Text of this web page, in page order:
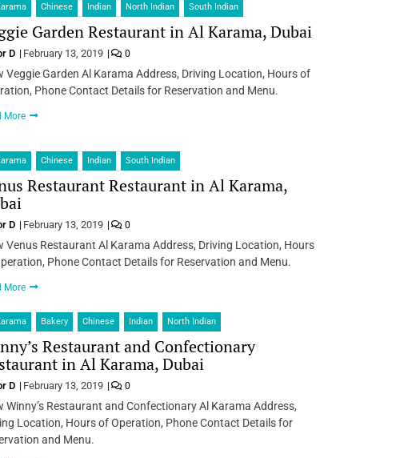
Chinese Indian North Indian South Indian
Garden Restaurant in Al Karama, Dubai
D February 13, 2019 0
Veggie Garden Al Karama Address, Driving Location, Hours of
Phone Contact Details for Reservation and Menu.
More
Chinese Indian South Indian
Restaurant Restaurant in Al Karama,
D February 13, 2019 0
Venus Restaurant Al Karama Address, Driving Location, Hours
Phone Contact Details for Reservation and Menu.
More
Bakery Chinese Indian North Indian
Restaurant and Confectionary
in Al Karama, Dubai
D February 13, 2019 0
Winny’s Restaurant and Confectionary Al Karama Address,
Location, Hours of Operation, Phone Contact Details for
and Menu.